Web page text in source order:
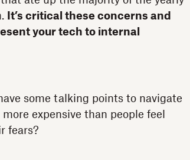
It’s critical these concerns and
your tech to internal
some talking points to navigate
expensive than people feel
fears?